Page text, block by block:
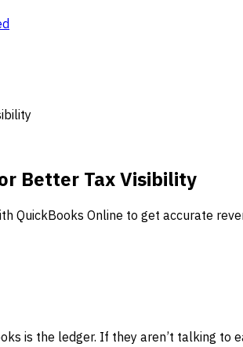
Better Tax Visibility
QuickBooks Online to get accurate
is the ledger. If they aren’t talking to